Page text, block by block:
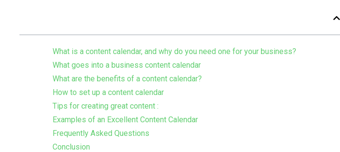
What is a content calendar, and why do you need one for your business?
What goes into a business content calendar
What are the benefits of a content calendar?
How to set up a content calendar
Tips for creating great content :
Examples of an Excellent Content Calendar
Frequently Asked Questions
Conclusion